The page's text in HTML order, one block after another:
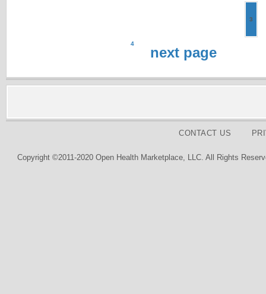
3
4
next page
CONTACT US
Copyright ©2011-2020 Open Health Marketplace, LLC. All Rights